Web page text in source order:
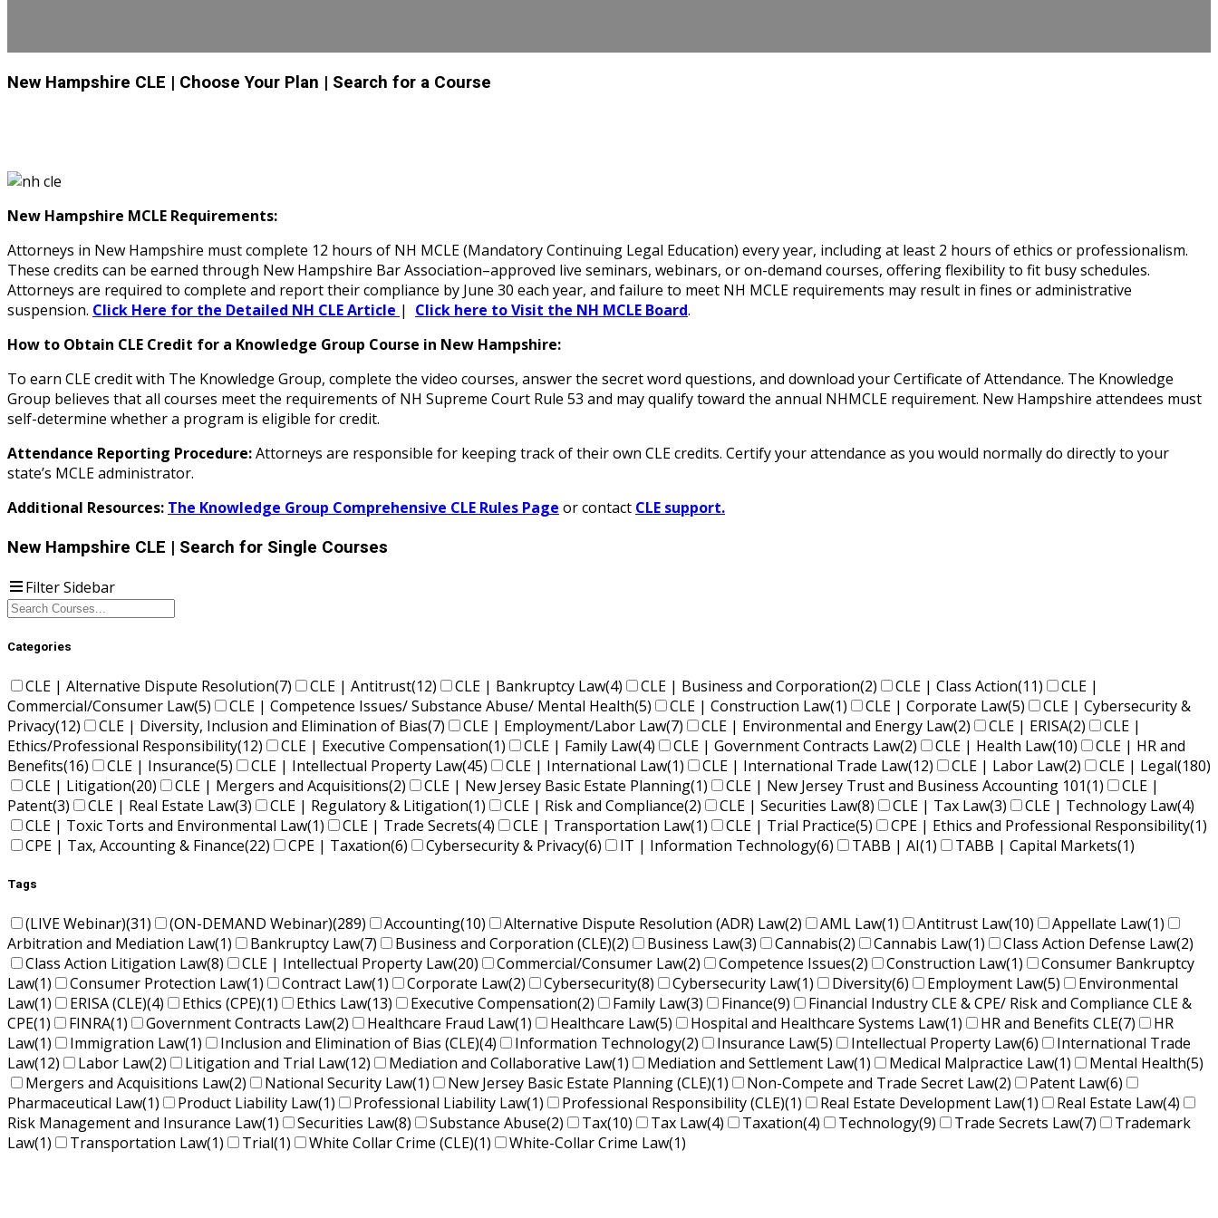
New Hampshire CLE | Choose Your Plan | Search for a Course
New Hampshire MCLE Requirements:
Attorneys in New Hampshire must complete 12 hours of NH MCLE (Mandatory Continuing Legal Education) every year, including at least 2 hours of ethics or professionalism.
These credits can be earned through New Hampshire Bar Association–approved live seminars, webinars, or on-demand courses, offering flexibility to fit busy schedules.
Attorneys are required to complete and report their compliance by June 30 each year, and failure to meet NH MCLE requirements may result in fines or administrative
suspension. Click Here for the Detailed NH CLE Article | Click here to Visit the NH MCLE Board.
How to Obtain CLE Credit for a Knowledge Group Course in New Hampshire:
To earn CLE credit with The Knowledge Group, complete the video courses, answer the secret word questions, and download your Certificate of Attendance. The Knowledge
Group believes that all courses meet the requirements of NH Supreme Court Rule 53 and may qualify toward the annual NHMCLE requirement. New Hampshire attendees must
self-determine whether a program is eligible for credit.
Attendance Reporting Procedure:Attorneys are responsible for keeping track of their own CLE credits. Certify your attendance as you would normally do directly to your
state’s MCLE administrator.
Additional Resources: The Knowledge Group Comprehensive CLE Rules Page or contact CLE support.
New Hampshire CLE | Search for Single Courses
Filter Sidebar
Categories
CLE | Alternative Dispute Resolution(7) CLE | Antitrust(12) CLE | Bankruptcy Law(4) CLE | Business and Corporation(2) CLE | Class Action(11)
CLE |
Commercial/Consumer Law(5) CLE | Competence Issues/ Substance Abuse/ Mental Health(5) CLE | Construction Law(1) CLE | Corporate Law(5)
CLE | Cybersecurity &
Privacy(12) CLE | Diversity, Inclusion and Elimination of Bias(7) CLE | Employment/Labor Law(7) CLE | Environmental and Energy Law(2) CLE | ERISA(2)
CLE |
Ethics/Professional Responsibility(12) CLE | Executive Compensation(1) CLE | Family Law(4) CLE | Government Contracts Law(2) CLE | Health Law(10)
CLE | HR and
Benefits(16) CLE | Insurance(5) CLE | Intellectual Property Law(45) CLE | International Law(1) CLE | International Trade Law(12) CLE | Labor Law(2) CLE | Legal(180)
CLE | Litigation(20) CLE | Mergers and Acquisitions(2) CLE | New Jersey Basic Estate Planning(1) CLE | New Jersey Trust and Business Accounting 101(1)
CLE |
Patent(3) CLE | Real Estate Law(3) CLE | Regulatory & Litigation(1) CLE | Risk and Compliance(2) CLE | Securities Law(8) CLE | Tax Law(3) CLE | Technology Law(4)
CLE | Toxic Torts and Environmental Law(1) CLE | Trade Secrets(4) CLE | Transportation Law(1) CLE | Trial Practice(5) CPE | Ethics and Professional Responsibility(1)
CPE | Tax, Accounting & Finance(22) CPE | Taxation(6) Cybersecurity & Privacy(6) IT | Information Technology(6) TABB | AI(1) TABB | Capital Markets(1)
Tags
(LIVE Webinar)(31) (ON-DEMAND Webinar)(289) Accounting(10) Alternative Dispute Resolution (ADR) Law(2) AML Law(1) Antitrust Law(10) Appellate Law(1)
Arbitration and Mediation Law(1) Bankruptcy Law(7) Business and Corporation (CLE)(2) Business Law(3) Cannabis(2) Cannabis Law(1) Class Action Defense Law(2)
Class Action Litigation Law(8) CLE | Intellectual Property Law(20) Commercial/Consumer Law(2) Competence Issues(2) Construction Law(1)
Consumer Bankruptcy
Law(1) Consumer Protection Law(1) Contract Law(1) Corporate Law(2) Cybersecurity(8) Cybersecurity Law(1) Diversity(6) Employment Law(5)
Environmental
Law(1) ERISA (CLE)(4) Ethics (CPE)(1) Ethics Law(13) Executive Compensation(2) Family Law(3) Finance(9)
Financial Industry CLE & CPE/ Risk and Compliance CLE &
CPE(1) FINRA(1) Government Contracts Law(2) Healthcare Fraud Law(1) Healthcare Law(5) Hospital and Healthcare Systems Law(1) HR and Benefits CLE(7)
HR
Law(1) Immigration Law(1) Inclusion and Elimination of Bias (CLE)(4) Information Technology(2) Insurance Law(5) Intellectual Property Law(6)
International Trade
Law(12) Labor Law(2) Litigation and Trial Law(12) Mediation and Collaborative Law(1) Mediation and Settlement Law(1) Medical Malpractice Law(1) Mental Health(5)
Mergers and Acquisitions Law(2) National Security Law(1) New Jersey Basic Estate Planning (CLE)(1) Non-Compete and Trade Secret Law(2) Patent Law(6)
Pharmaceutical Law(1) Product Liability Law(1) Professional Liability Law(1) Professional Responsibility (CLE)(1) Real Estate Development Law(1) Real Estate Law(4)
Risk Management and Insurance Law(1) Securities Law(8) Substance Abuse(2) Tax(10) Tax Law(4) Taxation(4) Technology(9) Trade Secrets Law(7)
Trademark
Law(1) Transportation Law(1) Trial(1) White Collar Crime (CLE)(1) White-Collar Crime Law(1)